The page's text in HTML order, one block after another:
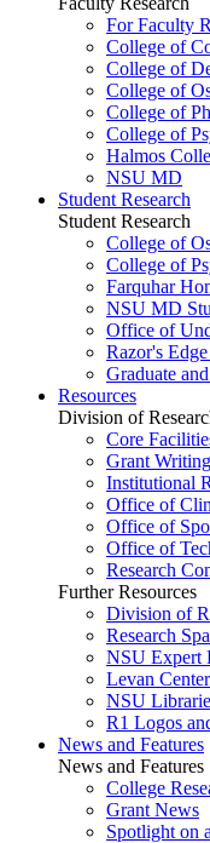
For Faculty
College of
College of
College of
College of
College of
Halmos
NSU MD
Student Research
Student Research
College of
College of
Farquhar
NSU MD
Office of
Razor's
Graduate
Resources
Division of
Core
Grant
Institutional
Office of
Office of
Office of
Research
Further Resources
Division of
Research
NSU Expert
Levan Center
NSU
R1 Logos
News and Features
News and Features
College
Grant News
Spotlight on